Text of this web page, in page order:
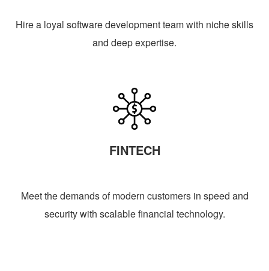
Hire a loyal software development team with niche skills
and deep expertise.
FINTECH
Meet the demands of modern customers in speed and
security with scalable financial technology.